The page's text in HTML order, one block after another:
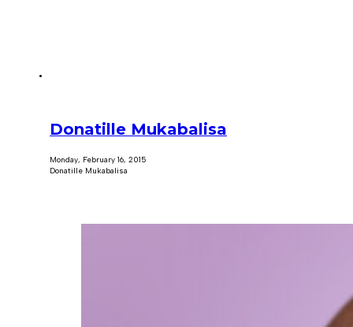
Donatille Mukabalisa
Monday, February 16, 2015
Donatille Mukabalisa